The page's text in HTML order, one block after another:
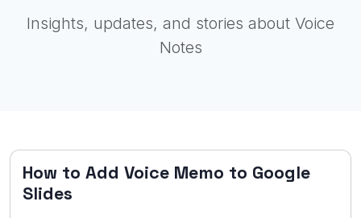
Insights, updates, and stories about Voice
Notes
How to Add Voice Memo to Google
Slides